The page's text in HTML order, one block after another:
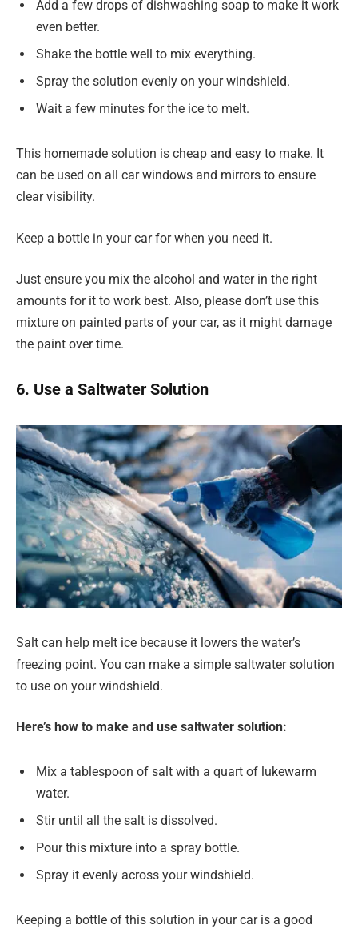
Add a few drops of dishwashing soap to make it work
even better.
Shake the bottle well to mix everything.
Spray the solution evenly on your windshield.
Wait a few minutes for the ice to melt.
This homemade solution is cheap and easy to make. It
can be used on all car windows and mirrors to ensure
clear visibility.
Keep a bottle in your car for when you need it.
Just ensure you mix the alcohol and water in the right
amounts for it to work best. Also, please don’t use this
mixture on painted parts of your car, as it might damage
the paint over time.
6. Use a Saltwater Solution
Salt can help melt ice because it lowers the water’s
freezing point. You can make a simple saltwater solution
to use on your windshield.
Here’s how to make and use saltwater solution:
Mix a tablespoon of salt with a quart of lukewarm
water.
Stir until all the salt is dissolved.
Pour this mixture into a spray bottle.
Spray it evenly across your windshield.
Keeping a bottle of this solution in your car is a good